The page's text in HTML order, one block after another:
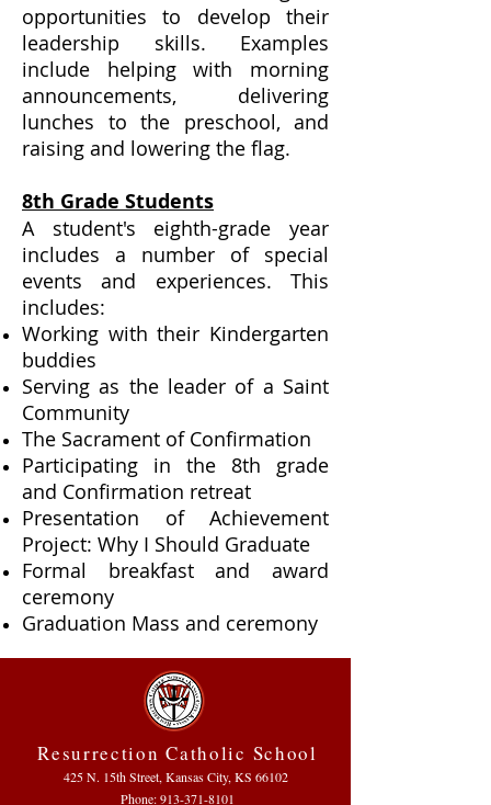
opportunities to develop their
leadership skills. Examples
include helping with morning
announcements, delivering
lunches to the preschool, and
raising and lowering the flag.
8th Grade Students
A student's eighth-grade year
includes a number of special
events and experiences. This
includes:
Working with their Kindergarten
buddies
Serving as the leader of a Saint
Community
The Sacrament of Confirmation
Participating in the 8th grade
and Confirmation retreat
Presentation of Achievement
Project: Why I Should Graduate
Formal breakfast and award
ceremony
Graduation Mass and ceremony
Resurrection Catholic School
425 N. 15th Street, Kansas City, KS 66102
Phone:913-371-8101